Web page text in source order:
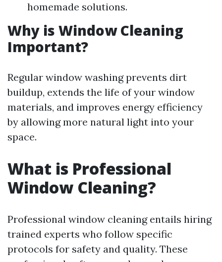
homemade solutions.
Why is Window Cleaning
Important?
Regular window washing prevents dirt
buildup, extends the life of your window
materials, and improves energy efficiency
by allowing more natural light into your
space.
What is Professional
Window Cleaning?
Professional window cleaning entails hiring
trained experts who follow specific
protocols for safety and quality. These